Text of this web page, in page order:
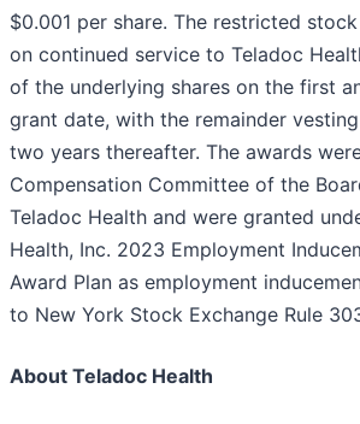
$0.001 per share. The restricted
on continued service to Teladoc
of the underlying shares on the first
grant date, with the remainder
two years thereafter. The awards
Compensation Committee of the
Teladoc Health and were granted
Health, Inc. 2023 Employment
Award Plan as employment
to New York Stock Exchange Rule
About Teladoc Health